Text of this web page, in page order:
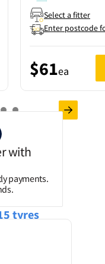
Select a fitter
Enter postcode
$61ea
with
payments.
tyres